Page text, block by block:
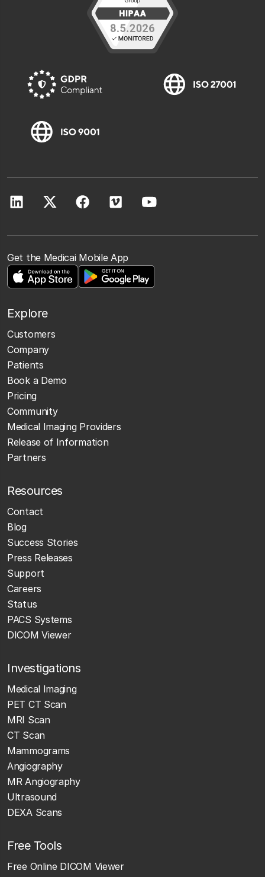
Get the Medicai Mobile App
Explore
Customers
Company
Patients
Book a Demo
Pricing
Community
Medical Imaging Providers
Release of Information
Partners
Resources
Contact
Blog
Success Stories
Press Releases
Support
Careers
Status
PACS Systems
DICOM Viewer
Investigations
Medical Imaging
PET CT Scan
MRI Scan
CT Scan
Mammograms
Angiography
MR Angiography
Ultrasound
DEXA Scans
Free Tools
Free Online DICOM Viewer